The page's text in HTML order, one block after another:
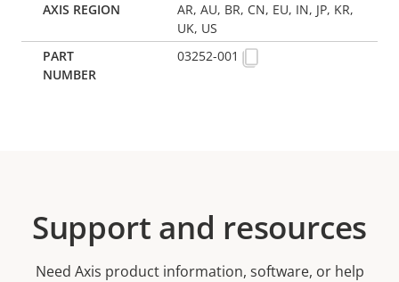
AR, AU, BR, CN, EU, IN, JP, KR,
UK, US
03252-001
Support and resources
Need Axis product information, software, or help